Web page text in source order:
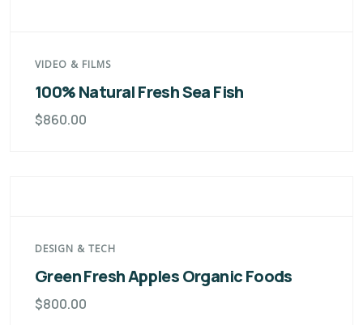
VIDEO & FILMS
100% Natural Fresh Sea Fish
$860.00
DESIGN & TECH
Green Fresh Apples Organic Foods
$800.00